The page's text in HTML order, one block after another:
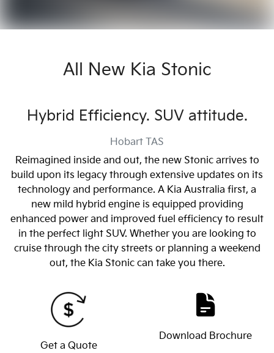
All New Kia Stonic
Hybrid Efficiency. SUV attitude.
Hobart TAS
Reimagined inside and out, the new Stonic arrives to
build upon its legacy through extensive updates on its
technology and performance. A Kia Australia first, a
new mild hybrid engine is equipped providing
enhanced power and improved fuel efficiency to result
in the perfect light SUV. Whether you are looking to
cruise through the city streets or planning a weekend
out, the Kia Stonic can take you there.
Get a Quote
Download Brochure